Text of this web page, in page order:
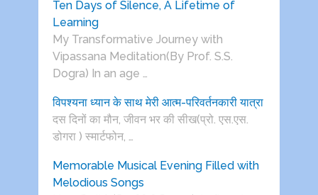
Ten Days of Silence, A Lifetime of
Learning
My Transformative Journey with
Vipassana Meditation(By Prof. S.S.
Dogra) In an age …
विपश्यना ध्यान के साथ मेरी आत्म-परिवर्तनकारी यात्रा
दस दिनों का मौन, जीवन भर की सीख(प्रो. एस.एस.
डोगरा ) स्मार्टफोन, …
Memorable Musical Evening Filled with
Melodious Songs